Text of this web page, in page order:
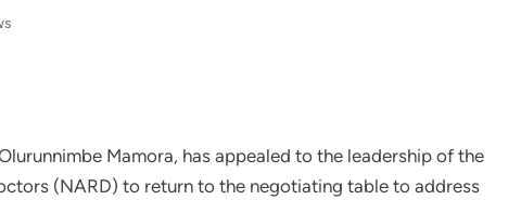
Mamora, has appealed to the leadership of the
(NARD) to return to the negotiating table to address